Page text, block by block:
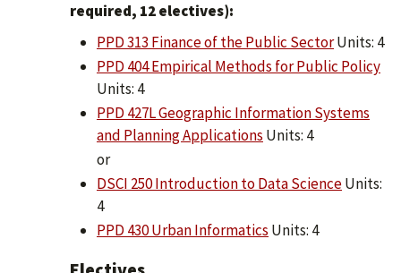
required, 12 electives):
PPD 313 Finance of the Public SectorUnits: 4
PPD 404 Empirical Methods for Public Policy
Units: 4
PPD 427L Geographic Information Systems
and Planning Applications Units: 4
or
DSCI 250 Introduction to Data ScienceUnits:
4
PPD 430 Urban Informatics Units: 4